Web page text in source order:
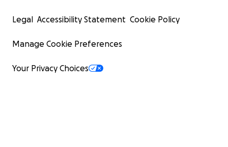
Legal Accessibility Statement Cookie Policy
Manage Cookie Preferences
Your Privacy Choices